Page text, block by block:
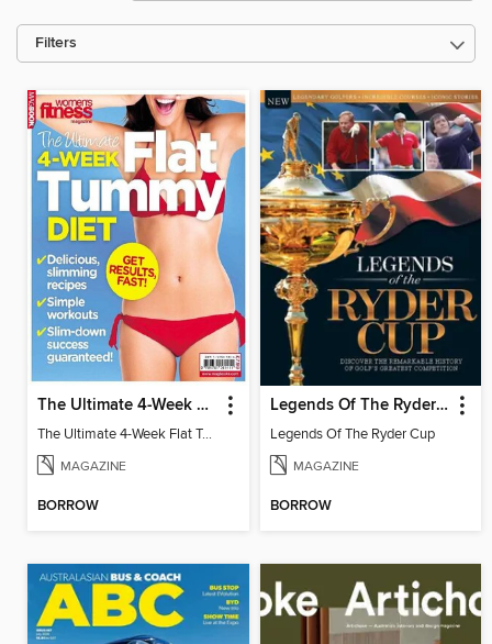
Filters
The Ultimate 4-Week Flat Tummy Diet
The Ultimate 4-Week Flat Tummy Diet
MAGAZINE
BORROW
Legends Of The Ryder Cup
Legends Of The Ryder Cup
MAGAZINE
BORROW